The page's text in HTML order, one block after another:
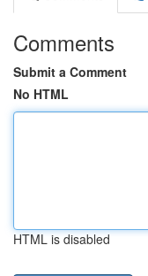
Comments
Submit a Comment
No HTML
HTML is disabled